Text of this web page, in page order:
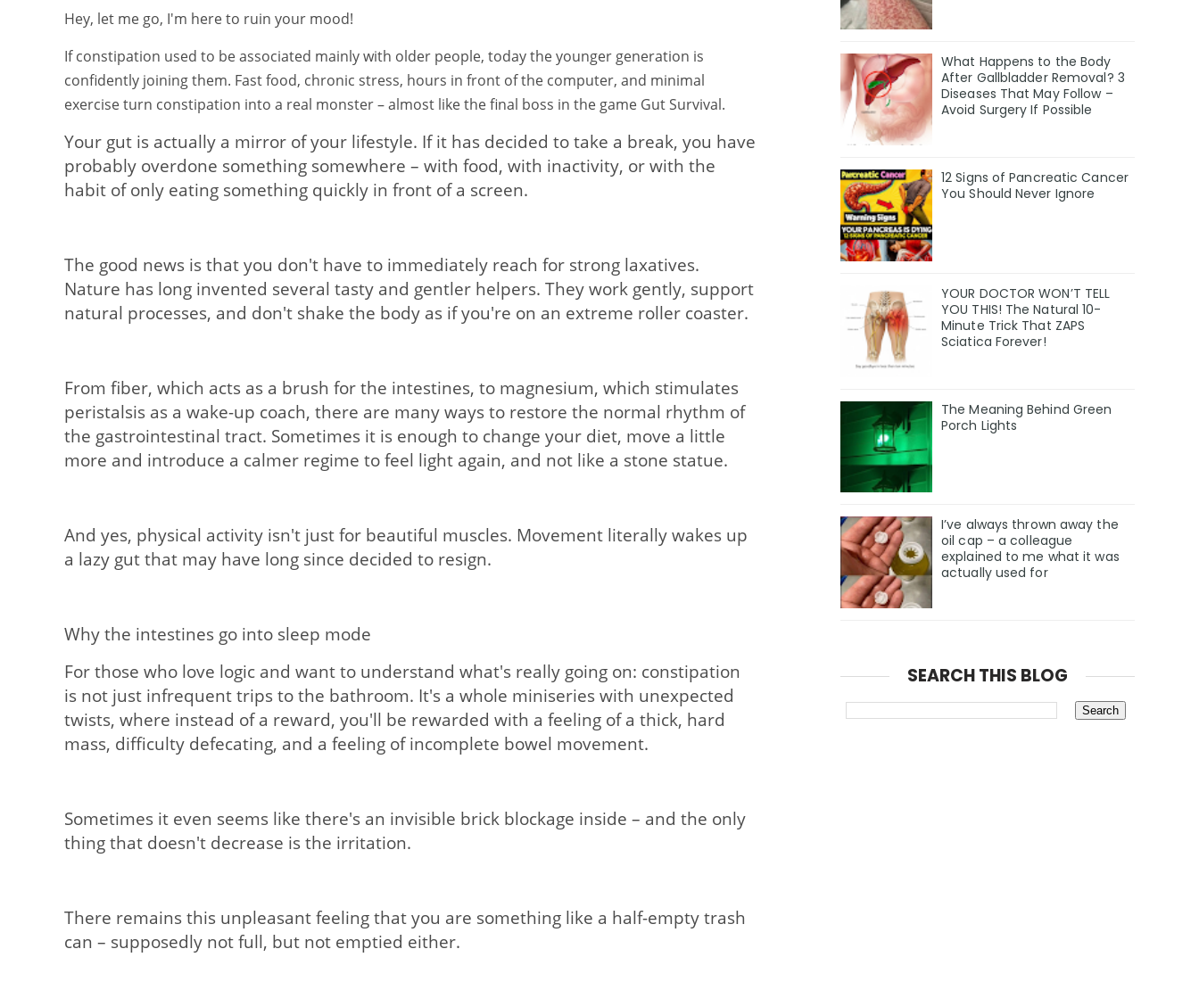
Hey, let me go, I'm here to ruin your mood!
If constipation used to be associated mainly with older people, today the younger generation is
confidently joining them. Fast food, chronic stress, hours in front of the computer, and minimal
exercise turn constipation into a real monster – almost like the final boss in the game Gut Survival.
Your gut is actually a mirror of your lifestyle. If it has decided to take a break, you have
probably overdone something somewhere – with food, with inactivity, or with the
habit of only eating something quickly in front of a screen.
The good news is that you don't have to immediately reach for strong laxatives.
Nature has long invented several tasty and gentler helpers. They work gently, support
natural processes, and don't shake the body as if you're on an extreme roller coaster.
From fiber, which acts as a brush for the intestines, to magnesium, which stimulates
peristalsis as a wake-up coach, there are many ways to restore the normal rhythm of
the gastrointestinal tract. Sometimes it is enough to change your diet, move a little
more and introduce a calmer regime to feel light again, and not like a stone statue.
And yes, physical activity isn't just for beautiful muscles. Movement literally wakes up
a lazy gut that may have long since decided to resign.
Why the intestines go into sleep mode
For those who love logic and want to understand what's really going on: constipation
is not just infrequent trips to the bathroom. It's a whole miniseries with unexpected
twists, where instead of a reward, you'll be rewarded with a feeling of a thick, hard
mass, difficulty defecating, and a feeling of incomplete bowel movement.
Sometimes it even seems like there's an invisible brick blockage inside – and the only
thing that doesn't decrease is the irritation.
There remains this unpleasant feeling that you are something like a half-empty trash
can – supposedly not full, but not emptied either.
What Happens to the Body
After Gallbladder Removal? 3
Diseases That May Follow –
Avoid Surgery If Possible
12 Signs of Pancreatic Cancer
You Should Never Ignore
YOUR DOCTOR WON’T TELL
YOU THIS! The Natural 10-
Minute Trick That ZAPS
Sciatica Forever!
The Meaning Behind Green
Porch Lights
I’ve always thrown away the
oil cap – a colleague
explained to me what it was
actually used for
SEARCH THIS BLOG